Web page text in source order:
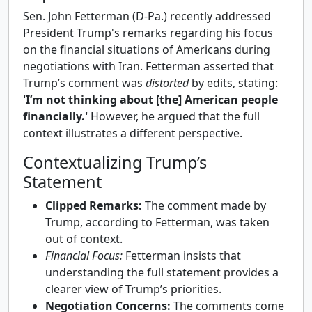
Sen. John Fetterman (D-Pa.) recently addressed
President Trump's remarks regarding his focus
on the financial situations of Americans during
negotiations with Iran. Fetterman asserted that
Trump’s comment was distortedby edits, stating:
'I’m not thinking about [the] American people
financially.' However, he argued that the full
context illustrates a different perspective.
Contextualizing Trump’s
Statement
Clipped Remarks: The comment made by
Trump, according to Fetterman, was taken
out of context.
Financial Focus: Fetterman insists that
understanding the full statement provides a
clearer view of Trump’s priorities.
Negotiation Concerns: The comments come